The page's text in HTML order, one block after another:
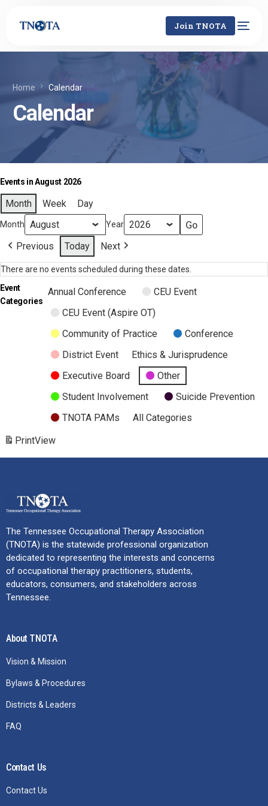
Join TNOTA
Home Calendar
Calendar
Events in August 2026
Month Week Day
Month Year
Previous Today Next
There are no events scheduled during these dates.
Event
Categories
Annual Conference
CEU Event
CEU Event (Aspire OT)
Community of Practice
Conference
District Event
Ethics & Jurisprudence
Executive Board
Other
Student Involvement
Suicide Prevention
TNOTA PAMs
All Categories
PrintView
The Tennessee Occupational Therapy Association
(TNOTA) is the statewide professional organization
dedicated to representing the interests and concerns
of occupational therapy practitioners, students,
educators, consumers, and stakeholders across
Tennessee.
About TNOTA
Vision & Mission
Bylaws & Procedures
Districts & Leaders
FAQ
Contact Us
Contact Us